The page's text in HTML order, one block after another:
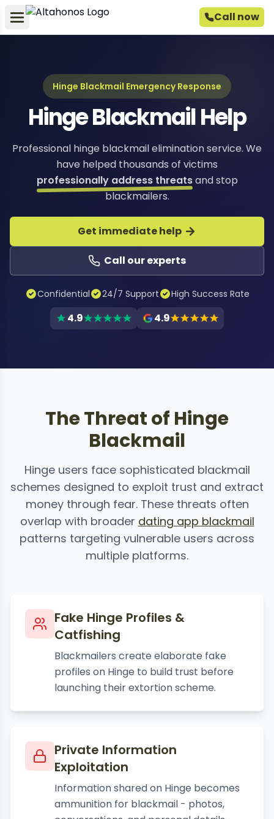
Call now
Hinge Blackmail Emergency Response
Hinge Blackmail Help
Professional hinge blackmail elimination service. We
have helped thousands of victims
professionally address threatsand stop
blackmailers.
Get immediate help
Call our experts
Confidential 24/7 Support High Success Rate
4.9 4.9
The Threat of Hinge
Blackmail
Hinge users face sophisticated blackmail
schemes designed to exploit trust and extract
money through fear. These threats often
overlap with broader dating app blackmail
patterns targeting vulnerable users across
multiple platforms.
Fake Hinge Profiles &
Catfishing
Blackmailers create elaborate fake
profiles on Hinge to build trust before
launching their extortion scheme.
Private Information
Exploitation
Information shared on Hinge becomes
ammunition for blackmail - photos,